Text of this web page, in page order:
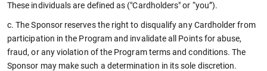
These individuals are defined as ("Cardholders" or “you”).
c. The Sponsor reserves the right to disqualify any Cardholder from
participation in the Program and invalidate all Points for abuse,
fraud, or any violation of the Program terms and conditions. The
Sponsor may make such a determination in its sole discretion.